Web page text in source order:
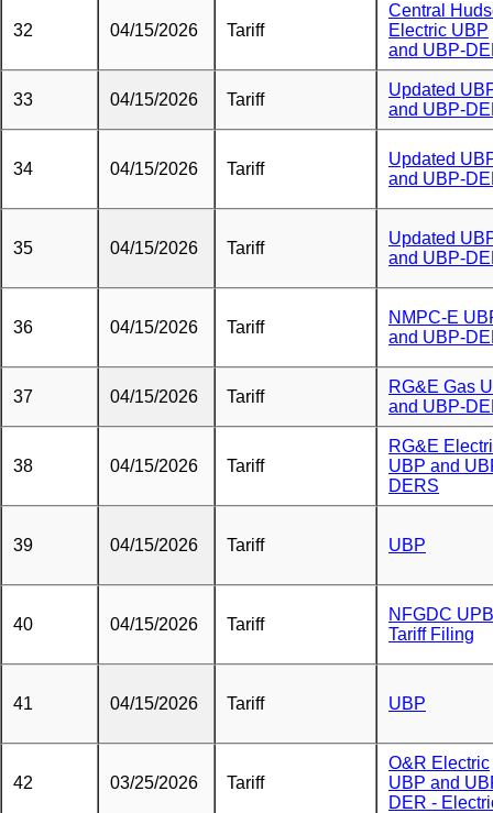
32 04/15/2026 Tariff
Central
Electric UBP
and UBP-
33 04/15/2026 Tariff
Updated
and UBP-
34 04/15/2026 Tariff
Updated
and UBP-
35 04/15/2026 Tariff
Updated
and UBP-
36 04/15/2026 Tariff
NMPC-E
and UBP-
37 04/15/2026 Tariff
RG&E Gas
and UBP-
38 04/15/2026 Tariff
RG&E
UBP and
DERS
39 04/15/2026 Tariff UBP
40 04/15/2026 Tariff
NFGDC UPB
Tariff Filing
41 04/15/2026 Tariff UBP
42 03/25/2026 Tariff
O&R Electric
UBP and
DER -